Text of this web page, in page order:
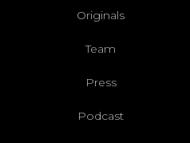
Originals
Team
Press
Podcast